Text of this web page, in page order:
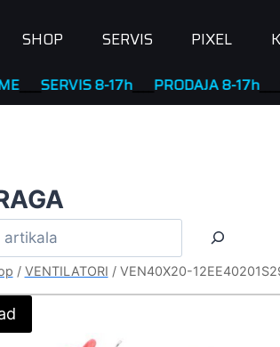
SHOP SERVIS PIXEL
8-17h____PRODAJA 8-17h____
/ VENTILATORI / VEN40X20-